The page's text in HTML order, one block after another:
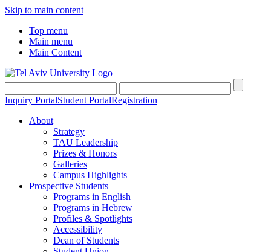
Skip to main content
Top menu
Main menu
Main Content
Inquiry PortalStudent PortalRegistration
About
Strategy
TAU Leadership
Prizes & Honors
Galleries
Campus Highlights
Prospective Students
Programs in English
Programs in Hebrew
Profiles & Spotlights
Accessibility
Dean of Students